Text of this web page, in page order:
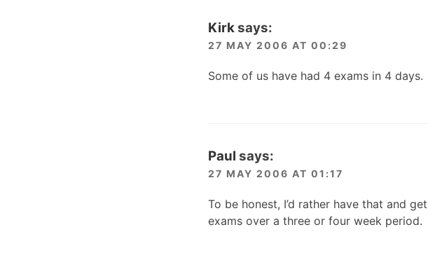
Kirksays:
27 MAY 2006 AT 00:29
Some of us have had 4 exams in 4 days.
Paul says:
27 MAY 2006 AT 01:17
To be honest, I’d rather have that and
exams over a three or four week period.